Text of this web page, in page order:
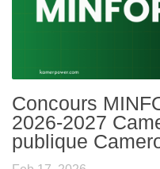
Concours
2026-2027
publique